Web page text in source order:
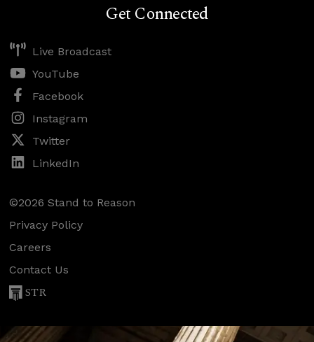
Get Connected
Live Broadcast
YouTube
Facebook
Instagram
Twitter
LinkedIn
©2026 Stand to Reason
Privacy Policy
Careers
Contact Us
STR